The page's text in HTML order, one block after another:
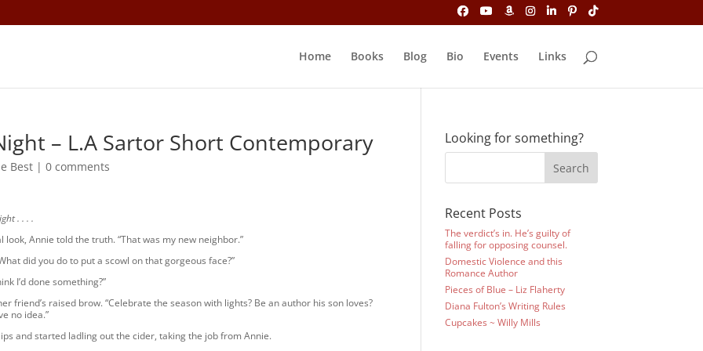
Home Books Blog Bio Events Links
– L.A Sartor Short Contemporary
Best |0 comments
. . . .
look, Annie told the truth. “That was my new neighbor.”
did you do to put a scowl on that gorgeous face?”
I’d done something?”
friend’s raised brow. “Celebrate the season with lights? Be an author his son loves?
no idea.”
and started ladling out the cider, taking the job from Annie.
Looking for something?
Recent Posts
The verdict’s in. He’s guilty of
falling for opposing counsel.
Domestic Violence and this
Romance Author
Pieces of Blue – Liz Flaherty
Diana Fulton’s Writing Rules
Cupcakes ~ Willy Mills